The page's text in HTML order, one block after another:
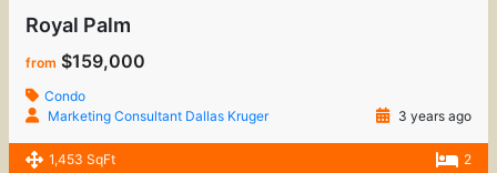
Royal Palm
from $159,000
Condo
Marketing Consultant Dallas Kruger
3 years ago
1,453 SqFt 2